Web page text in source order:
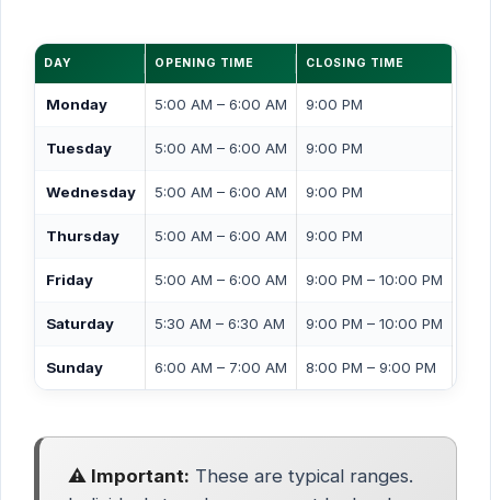
DAY OPENING TIME CLOSING TIME
Monday 5:00 AM – 6:00 AM 9:00 PM
Tuesday 5:00 AM – 6:00 AM 9:00 PM
Wednesday 5:00 AM – 6:00 AM 9:00 PM
Thursday 5:00 AM – 6:00 AM 9:00 PM
Friday 5:00 AM – 6:00 AM 9:00 PM – 10:00 PM
Saturday 5:30 AM – 6:30 AM 9:00 PM – 10:00 PM
Sunday 6:00 AM – 7:00 AM 8:00 PM – 9:00 PM
⚠️ Important: These are typical ranges.